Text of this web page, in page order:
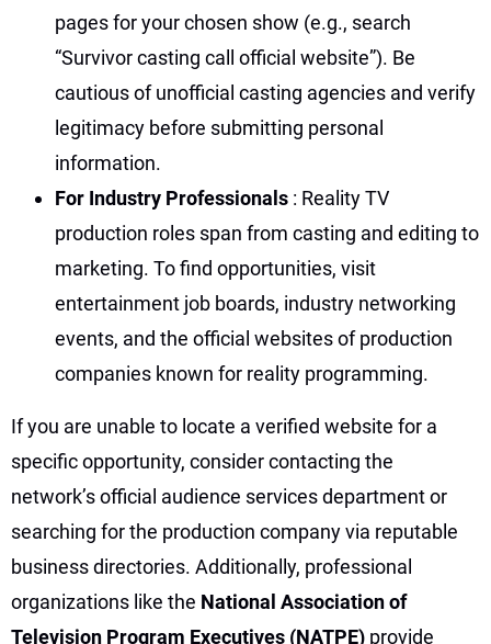
pages for your chosen show (e.g., search
“Survivor casting call official website”). Be
cautious of unofficial casting agencies and verify
legitimacy before submitting personal
information.
For Industry Professionals : Reality TV
production roles span from casting and editing to
marketing. To find opportunities, visit
entertainment job boards, industry networking
events, and the official websites of production
companies known for reality programming.
If you are unable to locate a verified website for a
specific opportunity, consider contacting the
network’s official audience services department or
searching for the production company via reputable
business directories. Additionally, professional
organizations like the National Association of
Television Program Executives (NATPE) provide